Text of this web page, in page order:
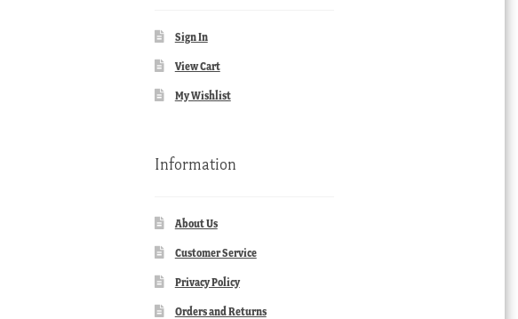
Sign In
View Cart
My Wishlist
Information
About Us
Customer Service
Privacy Policy
Orders and Returns